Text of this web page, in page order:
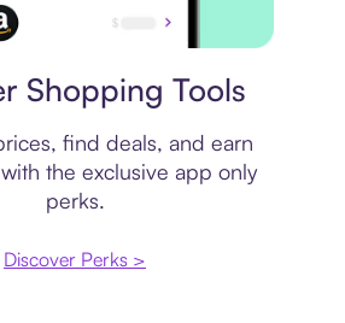
Shopping Tools
find deals, and earn
the exclusive app only
perks.
Discover Perks >